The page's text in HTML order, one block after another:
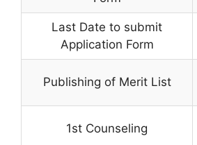
Last Date to submit
Application Form
Publishing of Merit List
1st Counseling